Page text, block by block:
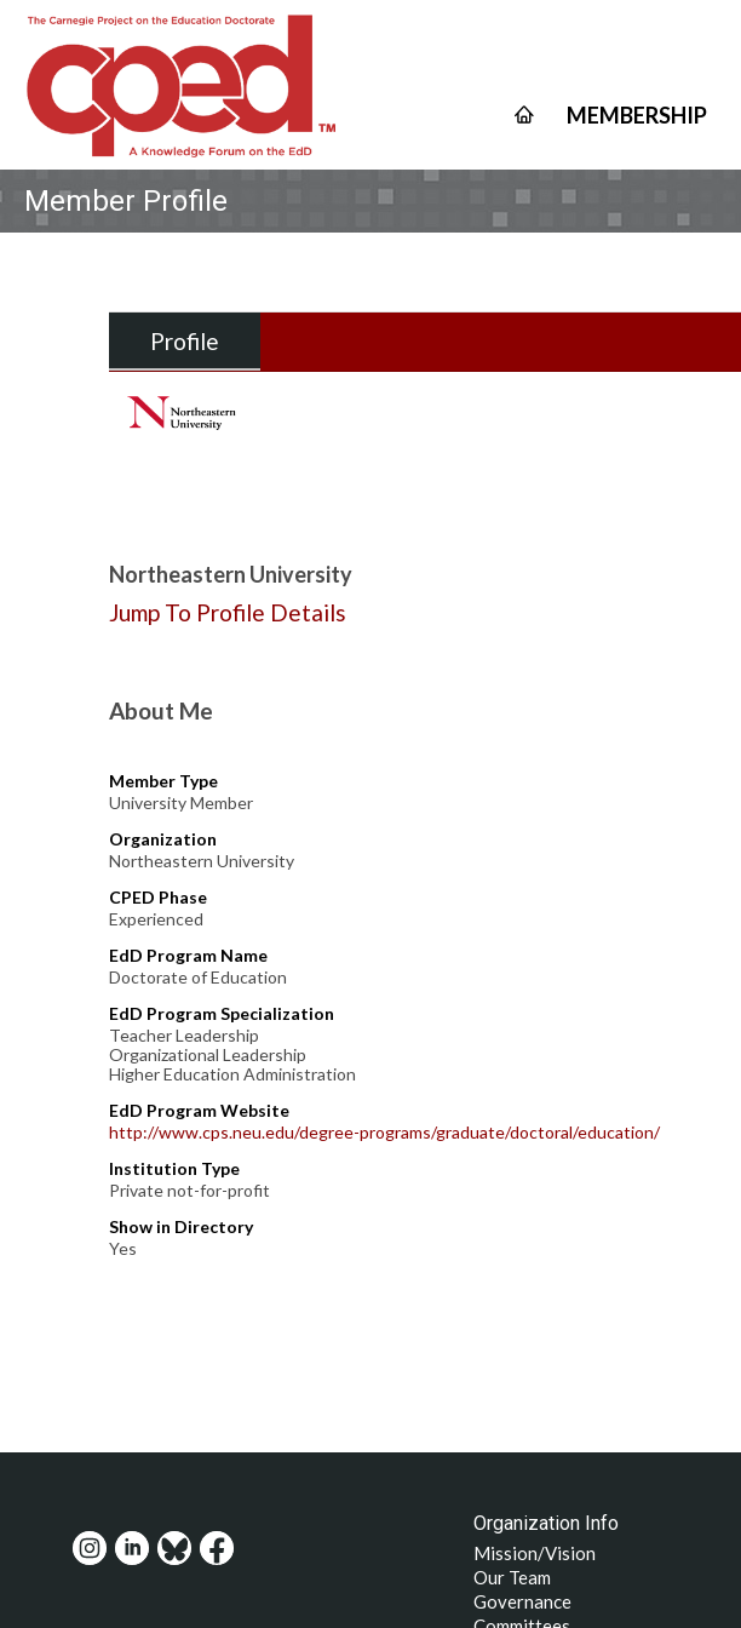
MEMBERSHIP
Member Profile
Profile
Northeastern University
Jump To Profile Details
About Me
Member Type
University Member
Organization
Northeastern University
CPED Phase
Experienced
EdD Program Name
Doctorate of Education
EdD Program Specialization
Teacher Leadership
Organizational Leadership
Higher Education Administration
EdD Program Website
http://www.cps.neu.edu/degree-programs/graduate/doctoral/education/
Institution Type
Private not-for-profit
Show in Directory
Yes
Organization Info
Mission/Vision
Our Team
Governance